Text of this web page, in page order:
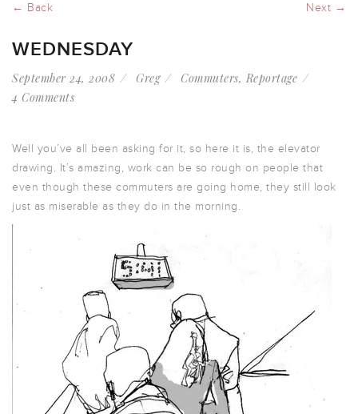
← Back Next →
WEDNESDAY
September 24, 2008 Greg Commuters, Reportage
4 Comments
Well you’ve all been asking for it, so here it is, the elevator
drawing. It’s amazing, work can be so rough on people that
even though these commuters are going home, they still look
just as miserable as they do in the morning.